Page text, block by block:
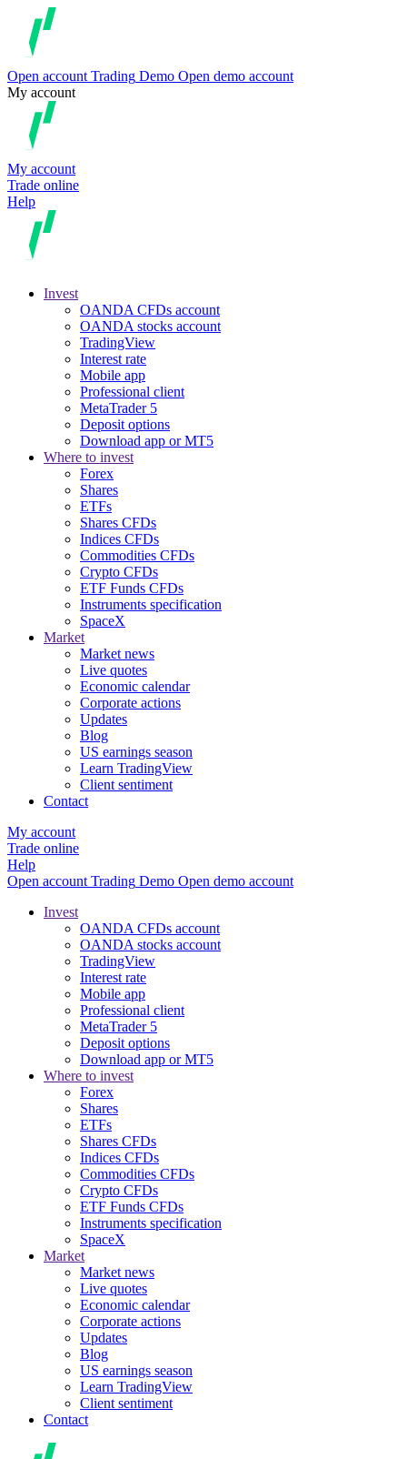
Open account Trading Demo Open demo account
My account
My account
Trade online
Help
Invest
OANDA CFDs account
OANDA stocks account
TradingView
Interest rate
Mobile app
Professional client
MetaTrader 5
Deposit options
Download app or MT5
Where to invest
Forex
Shares
ETFs
Shares CFDs
Indices CFDs
Commodities CFDs
Crypto CFDs
ETF Funds CFDs
Instruments specification
SpaceX
Market
Market news
Live quotes
Economic calendar
Corporate actions
Updates
Blog
US earnings season
Learn TradingView
Client sentiment
Contact
My account
Trade online
Help
Open account Trading Demo Open demo account
Invest
OANDA CFDs account
OANDA stocks account
TradingView
Interest rate
Mobile app
Professional client
MetaTrader 5
Deposit options
Download app or MT5
Where to invest
Forex
Shares
ETFs
Shares CFDs
Indices CFDs
Commodities CFDs
Crypto CFDs
ETF Funds CFDs
Instruments specification
SpaceX
Market
Market news
Live quotes
Economic calendar
Corporate actions
Updates
Blog
US earnings season
Learn TradingView
Client sentiment
Contact